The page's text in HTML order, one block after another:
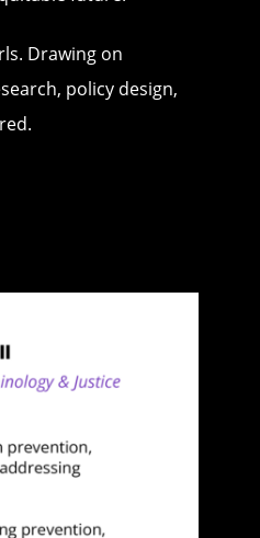
Drawing on
policy design,